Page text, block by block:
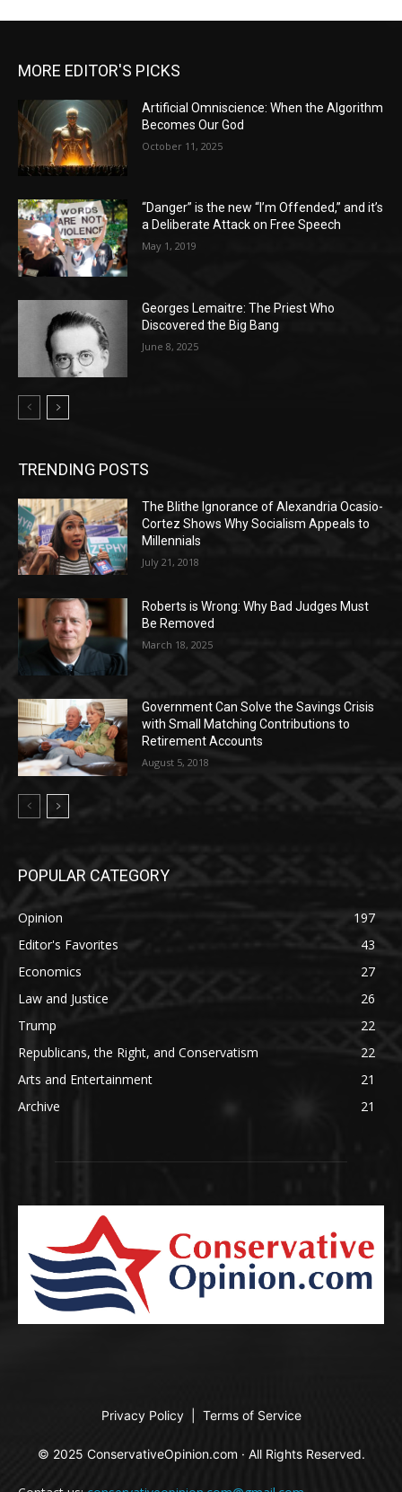
MORE EDITOR'S PICKS
Artificial Omniscience: When the Algorithm
Becomes Our God
October 11, 2025
“Danger” is the new “I’m Offended,” and it’s
a Deliberate Attack on Free Speech
May 1, 2019
Georges Lemaitre: The Priest Who
Discovered the Big Bang
June 8, 2025
TRENDING POSTS
The Blithe Ignorance of Alexandria Ocasio-
Cortez Shows Why Socialism Appeals to
Millennials
July 21, 2018
Roberts is Wrong: Why Bad Judges Must
Be Removed
March 18, 2025
Government Can Solve the Savings Crisis
with Small Matching Contributions to
Retirement Accounts
August 5, 2018
POPULAR CATEGORY
Opinion
197
Editor's Favorites
43
Economics
27
Law and Justice
26
Trump
22
Republicans, the Right, and Conservatism
22
Arts and Entertainment
21
Archive
21
Privacy Policy Terms of Service
© 2025 ConservativeOpinion.com · All Rights Reserved.